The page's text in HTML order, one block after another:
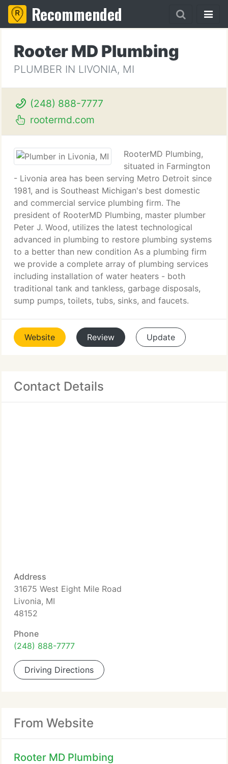
Recommended
Rooter MD Plumbing
PLUMBER IN LIVONIA, MI
(248) 888-7777
rootermd.com
RooterMD Plumbing,
situated in Farmington
- Livonia area has been serving Metro Detroit since
1981, and is Southeast Michigan's best domestic
and commercial service plumbing firm. The
president of RooterMD Plumbing, master plumber
Peter J. Wood, utilizes the latest technological
advanced in plumbing to restore plumbing systems
to a better than new condition As a plumbing firm
we provide a complete array of plumbing services
including installation of water heaters - both
traditional tank and tankless, garbage disposals,
sump pumps, toilets, tubs, sinks, and faucets.
Website Review Update
Contact Details
Address
31675 West Eight Mile Road
Livonia, MI
48152
Phone
(248) 888-7777
Driving Directions
From Website
Rooter MD Plumbing